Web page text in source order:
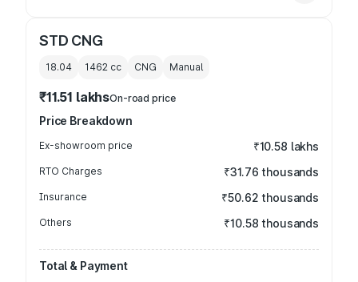
STD CNG
18.04 1462 cc CNG Manual
₹11.51 lakhsOn-road price
Price Breakdown
Ex-showroom price ₹10.58 lakhs
RTO Charges ₹31.76 thousands
Insurance ₹50.62 thousands
Others ₹10.58 thousands
Total & Payment